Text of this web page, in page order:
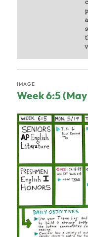
Week 6:5
IMAGE